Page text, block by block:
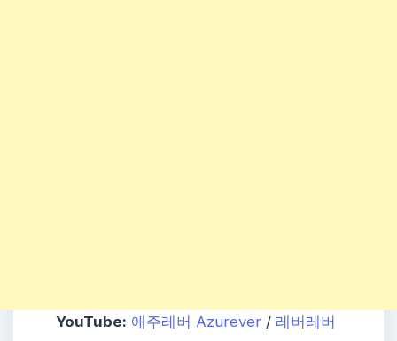
YouTube: 애주레버 Azurever / 레버레버